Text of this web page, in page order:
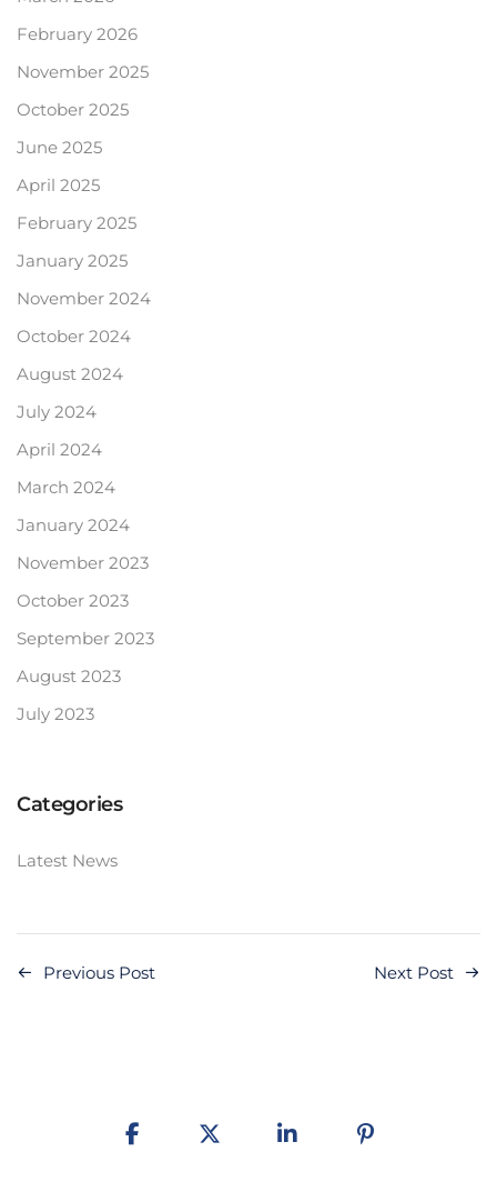
February 2026
November 2025
October 2025
June 2025
April 2025
February 2025
January 2025
November 2024
October 2024
August 2024
July 2024
April 2024
March 2024
January 2024
November 2023
October 2023
September 2023
August 2023
July 2023
Categories
Latest News
Previous Post Next Post